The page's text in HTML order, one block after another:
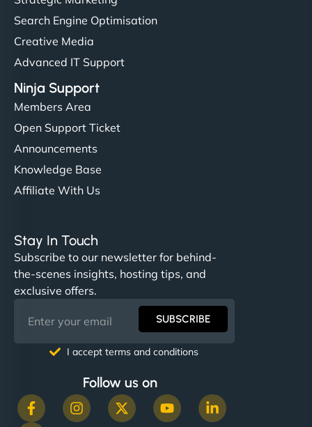
Search Engine Optimisation
Creative Media
Advanced IT Support
Ninja Support
Members Area
Open Support Ticket
Announcements
Knowledge Base
Affiliate With Us
Stay In Touch
Subscribe to our newsletter for behind-
the-scenes insights, hosting tips, and
exclusive offers.
SUBSCRIBE
I accept terms and conditions
Follow us on